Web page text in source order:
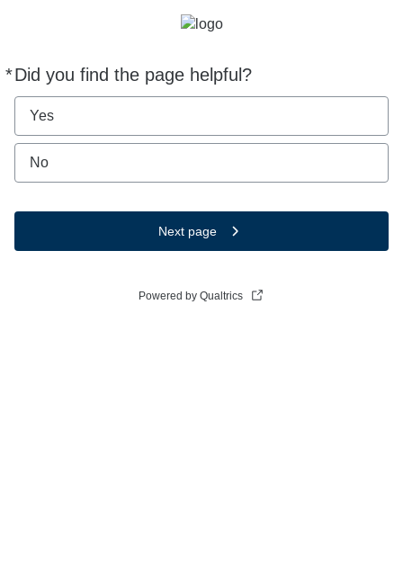
*Did you find the page helpful?
Required
Yes
No
Next page
Powered by Qualtrics